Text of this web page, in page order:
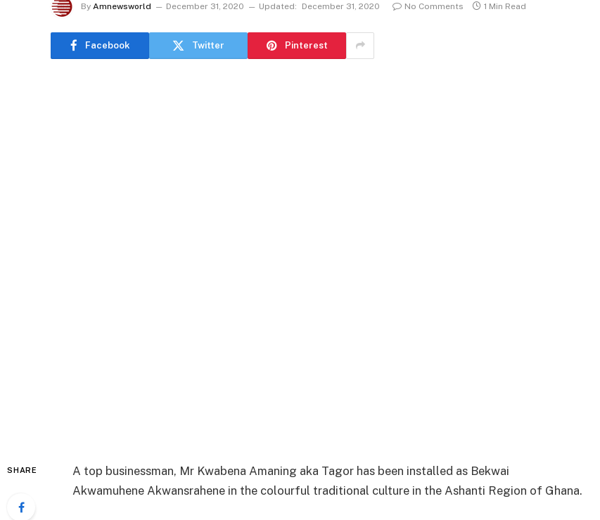
By Amnewsworld December 31, 2020 Updated: December 31, 2020 No Comments 1 Min Read
Facebook Twitter Pinterest
SHARE
A top businessman, Mr Kwabena Amaning aka Tagor has been installed as Bekwai
Akwamuhene Akwansrahene in the colourful traditional culture in the Ashanti Region of Ghana.